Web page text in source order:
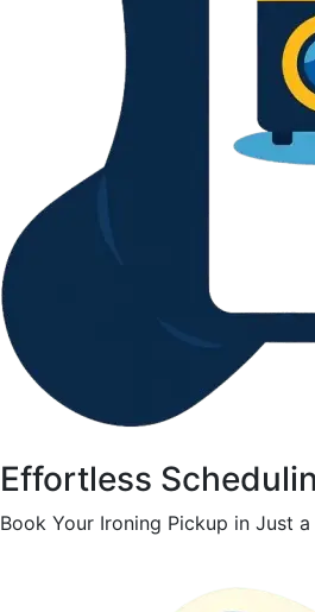
Effortless
Book Your Ironing Pickup in Just a